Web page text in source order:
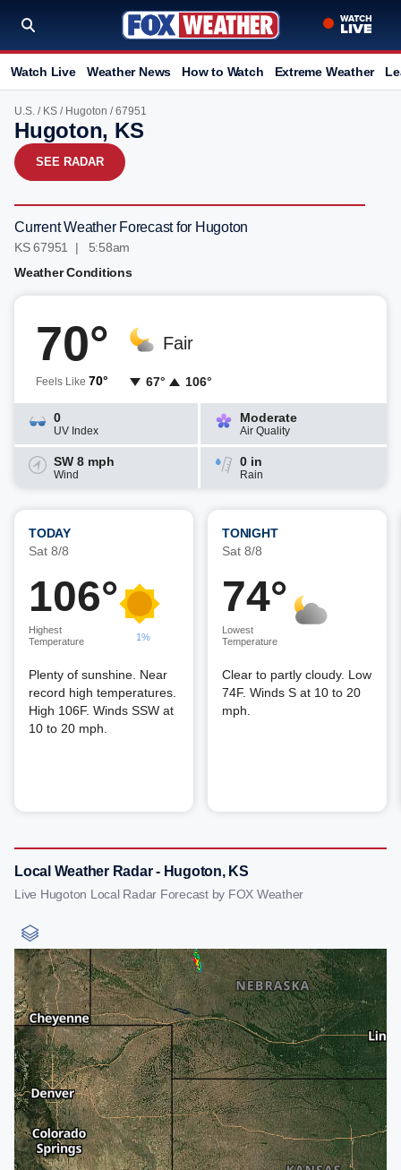
Watch Live Weather News How to Watch Extreme Weather
U.S. / KS / Hugoton / 67951
Hugoton, KS
SEE RADAR
Current Weather Forecast for Hugoton
KS 67951 | 5:58am
Weather Conditions
70°
Feels Like 70°
Fair
67° 106°
0
UV Index
Moderate
Air Quality
SW 8 mph
Wind
0 in
Rain
TODAY
Sat 8/8
106°
Highest
Temperature
1%
Plenty of sunshine. Near
record high temperatures.
High 106F. Winds SSW at
10 to 20 mph.
TONIGHT
Sat 8/8
74°
Lowest
Temperature
Clear to partly cloudy. Low
74F. Winds S at 10 to 20
mph.
Local Weather Radar - Hugoton, KS
Live Hugoton Local Radar Forecast by FOX Weather